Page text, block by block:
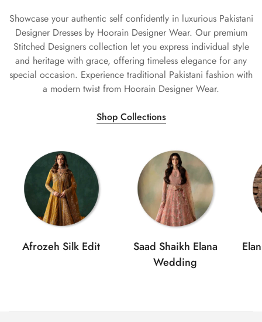
Showcase your authentic self confidently in luxurious Pakistani
Designer Dresses by Hoorain Designer Wear. Our premium
Stitched Designers collection let you express individual style
and heritage with grace, offering timeless elegance for any
special occasion. Experience traditional Pakistani fashion with
a modern twist from Hoorain Designer Wear.
Shop Collections
Afrozeh Silk Edit
Saad Shaikh Elana
Wedding